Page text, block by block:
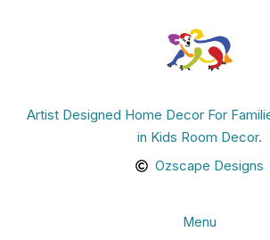
Artist Designed Home Decor For
in Kids Room Decor.
Ozscape Designs
Menu